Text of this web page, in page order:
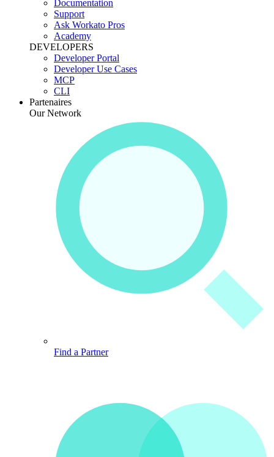
Documentation
Support
Ask Workato Pros
Academy
DEVELOPERS
Developer Portal
Developer Use Cases
MCP
CLI
Partenaires
Our Network
Find a Partner